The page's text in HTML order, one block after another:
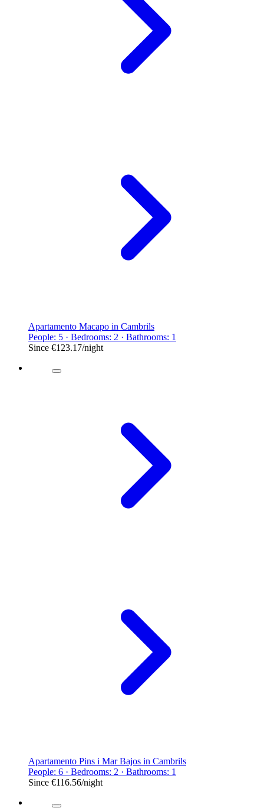
Apartamento Macapo in Cambrils
People: 5 · Bedrooms: 2 · Bathrooms: 1
Since €123.17/night
Apartamento Pins i Mar Bajos in Cambrils
People: 6 · Bedrooms: 2 · Bathrooms: 1
Since €116.56/night